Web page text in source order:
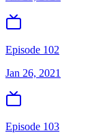
Episode 102
Jan 26, 2021
Episode 103